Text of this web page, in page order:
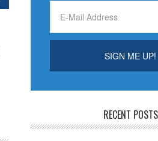
RECENT POSTS